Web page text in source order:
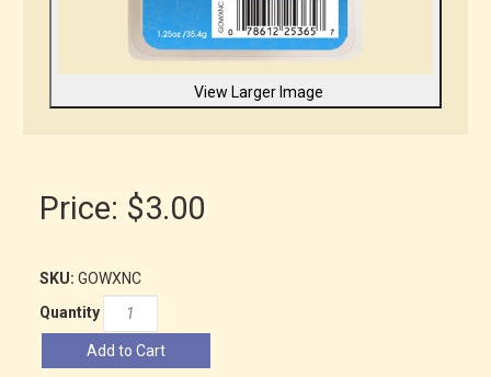
View Larger Image
Price: $3.00
SKU: GOWXNC
Quantity
Add to Cart